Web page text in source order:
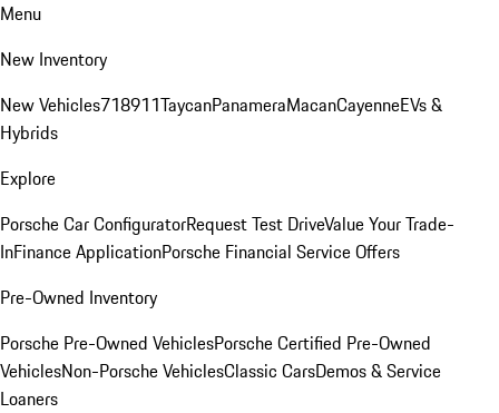
Menu
New Inventory
New Vehicles718911TaycanPanameraMacanCayenneEVs &
Hybrids
Explore
Porsche Car ConfiguratorRequest Test DriveValue Your Trade-
InFinance ApplicationPorsche Financial Service Offers
Pre-Owned Inventory
Porsche Pre-Owned VehiclesPorsche Certified Pre-Owned
VehiclesNon-Porsche VehiclesClassic CarsDemos & Service
Loaners